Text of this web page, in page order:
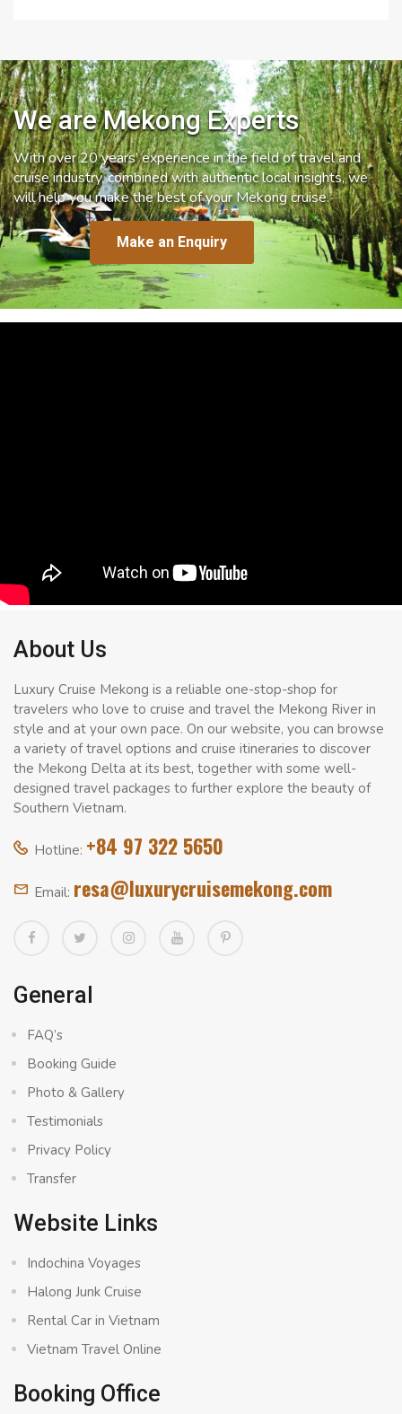
We are Mekong Experts
With over 20 years’ experience in the field of travel and
cruise industry, combined with authentic local insights, we
will help you make the best of your Mekong cruise.
Make an Enquiry
About Us
Luxury Cruise Mekong is a reliable one-stop-shop for
travelers who love to cruise and travel the Mekong River in
style and at your own pace. On our website, you can browse
a variety of travel options and cruise itineraries to discover
the Mekong Delta at its best, together with some well-
designed travel packages to further explore the beauty of
Southern Vietnam.
Hotline: +84 97 322 5650
Email: resa@luxurycruisemekong.com
General
FAQ’s
Booking Guide
Photo & Gallery
Testimonials
Privacy Policy
Transfer
Website Links
Indochina Voyages
Halong Junk Cruise
Rental Car in Vietnam
Vietnam Travel Online
Booking Office